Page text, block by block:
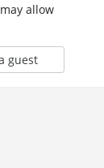
allow
guest